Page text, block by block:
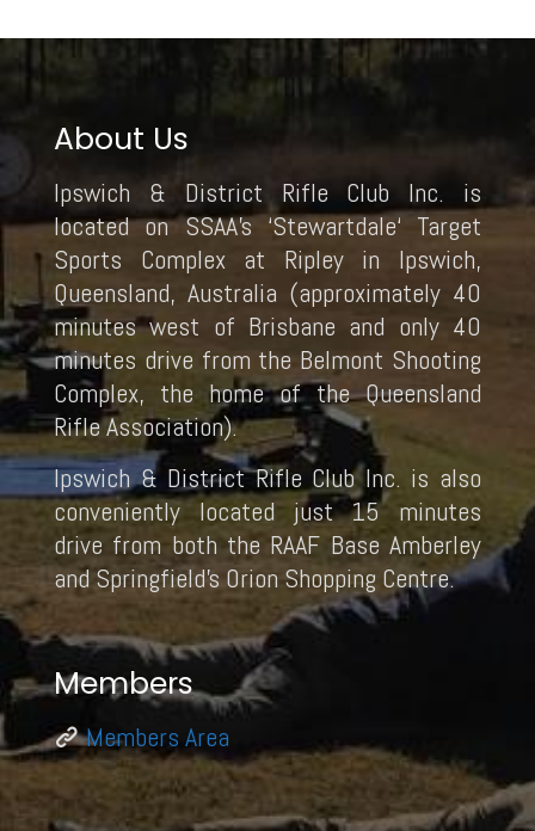
About Us
Ipswich & District Rifle Club Inc. is
located on SSAA’s ‘Stewartdale‘ Target
Sports Complex at Ripley in Ipswich,
Queensland, Australia (approximately 40
minutes west of Brisbane and only 40
minutes drive from the Belmont Shooting
Complex, the home of the Queensland
Rifle Association).
Ipswich & District Rifle Club Inc. is also
conveniently located just 15 minutes
drive from both the RAAF Base Amberley
and Springfield’s Orion Shopping Centre.
Members
Members Area